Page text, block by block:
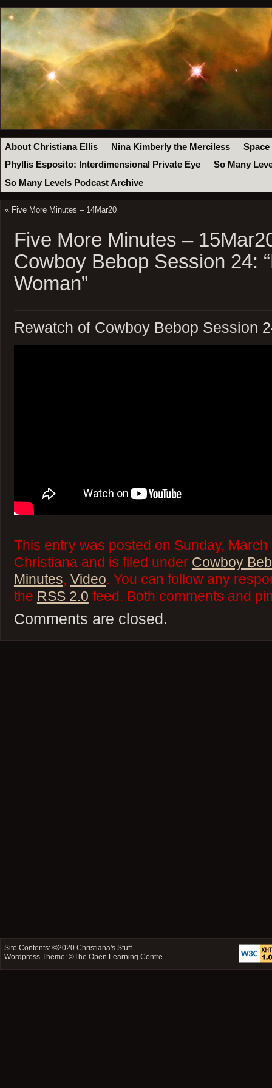
About Christiana Ellis Nina Kimberly the Merciless
Space
Phyllis Esposito: Interdimensional Private Eye
So Many
So Many Levels Podcast Archive
« Five More Minutes – 14Mar20
Five More Minutes –
Cowboy Bebop Session 24:
Woman”
Rewatch of Cowboy Bebop Session
This entry was posted on Sunday,
Christiana and is filed under Cowboy
Minutes, Video. You can follow any
the RSS 2.0 feed. Both comments and
Comments are closed.
Site Contents: ©2020Christiana's Stuff
Wordpress Theme: ©The Open Learning Centre